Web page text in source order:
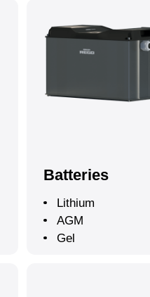
Batteries
Lithium
AGM
Gel